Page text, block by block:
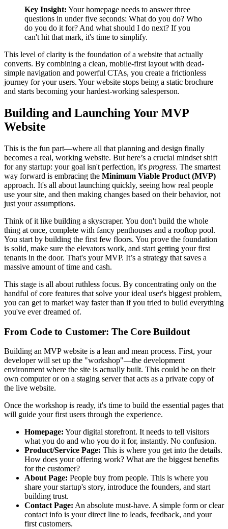
Key Insight: Your homepage needs to answer three
questions in under five seconds: What do you do? Who
do you do it for? And what should I do next? If you
can't hit that mark, it's time to simplify.
This level of clarity is the foundation of a website that actually
converts. By combining a clean, mobile-first layout with dead-
simple navigation and powerful CTAs, you create a frictionless
journey for your users. Your website stops being a static brochure
and starts becoming your hardest-working salesperson.
Building and Launching Your MVP
Website
This is the fun part—where all that planning and design finally
becomes a real, working website. But here’s a crucial mindset shift
for any startup: your goal isn't perfection, it's progress. The smartest
way forward is embracing the Minimum Viable Product (MVP)
approach. It's all about launching quickly, seeing how real people
use your site, and then making changes based on their behavior, not
just your assumptions.
Think of it like building a skyscraper. You don't build the whole
thing at once, complete with fancy penthouses and a rooftop pool.
You start by building the first few floors. You prove the foundation
is solid, make sure the elevators work, and start getting your first
tenants in the door. That's your MVP. It’s a strategy that saves a
massive amount of time and cash.
This stage is all about ruthless focus. By concentrating only on the
handful of core features that solve your ideal user's biggest problem,
you can get to market way faster than if you tried to build everything
you've ever dreamed of.
From Code to Customer: The Core Buildout
Building an MVP website is a lean and mean process. First, your
developer will set up the "workshop"—the development
environment where the site is actually built. This could be on their
own computer or on a staging server that acts as a private copy of
the live website.
Once the workshop is ready, it's time to build the essential pages that
will guide your first users through the experience.
Homepage: Your digital storefront. It needs to tell visitors
what you do and who you do it for, instantly. No confusion.
Product/Service Page: This is where you get into the details.
How does your offering work? What are the biggest benefits
for the customer?
About Page: People buy from people. This is where you
share your startup's story, introduce the founders, and start
building trust.
Contact Page: An absolute must-have. A simple form or clear
contact info is your direct line to leads, feedback, and your
first customers.